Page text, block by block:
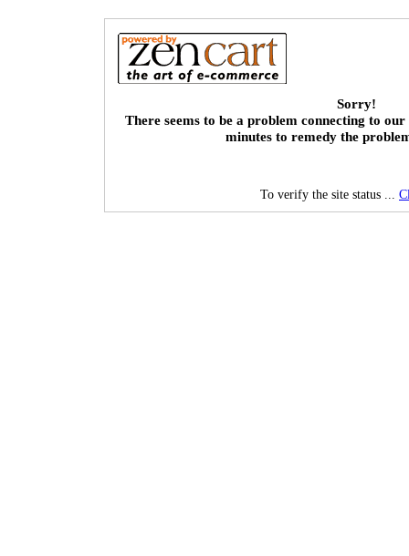
Sorry!
There seems to be a problem connecting to our
minutes to remedy the
To verify the site status ...